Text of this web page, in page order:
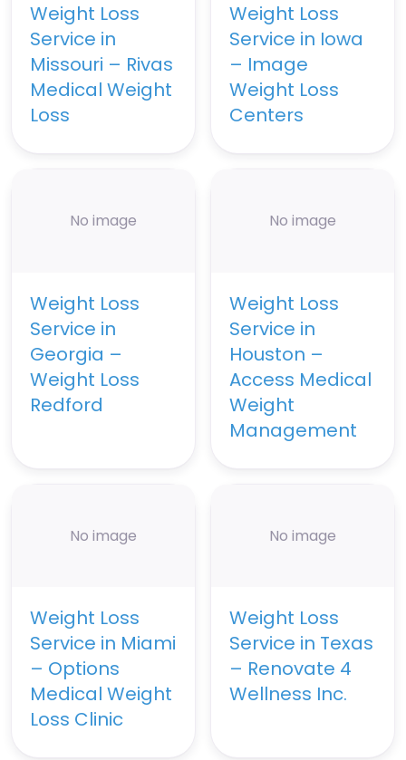
Weight Loss
Service in
Missouri – Rivas
Medical Weight
Loss
Weight Loss
Service in Iowa
– Image
Weight Loss
Centers
No image
Weight Loss
Service in
Georgia –
Weight Loss
Redford
No image
Weight Loss
Service in
Houston –
Access Medical
Weight
Management
No image
Weight Loss
Service in Miami
– Options
Medical Weight
Loss Clinic
No image
Weight Loss
Service in Texas
– Renovate 4
Wellness Inc.